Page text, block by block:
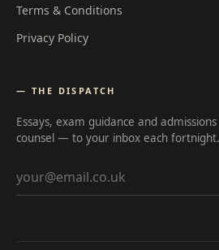
Terms & Conditions
Privacy Policy
— THE DISPATCH
Essays, exam guidance and admissions
counsel — to your inbox each fortnight.
Email address